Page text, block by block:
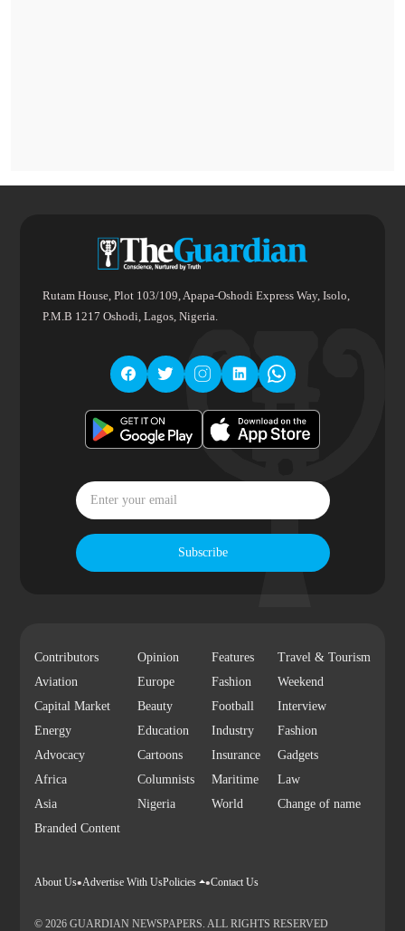
Rutam House, Plot 103/109, Apapa-Oshodi Express Way, Isolo,
P.M.B 1217 Oshodi, Lagos, Nigeria.
Subscribe
Contributors
Aviation
Capital Market
Energy
Advocacy
Africa
Asia
Branded Content
Opinion
Europe
Beauty
Education
Cartoons
Columnists
Nigeria
Features
Fashion
Football
Industry
Insurance
Maritime
World
Travel & Tourism
Weekend
Interview
Fashion
Gadgets
Law
Change of name
About Us Advertise With UsPolicies Contact Us
© 2026 GUARDIAN NEWSPAPERS. ALL RIGHTS RESERVED